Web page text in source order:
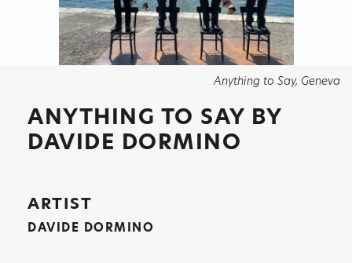
Anything to Say, Geneva
ANYTHING TO SAY BY
DAVIDE DORMINO
ARTIST
DAVIDE DORMINO